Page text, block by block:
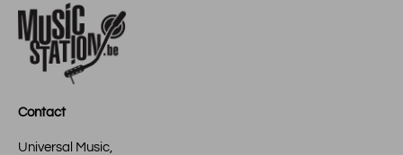
Contact
Universal Music,